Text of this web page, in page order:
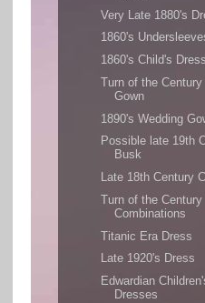
Very Late 1880's
1860's
1860's Child's Dress
Turn of the Century
Gown
1890's Wedding
Possible late 19th
Busk
Late 18th Century
Turn of the Century
Combinations
Titanic Era Dress
Late 1920's Dress
Edwardian
Dresses